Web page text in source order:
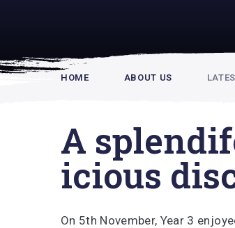
HOME ABOUT US
A
icious
On 5th November, Year 3